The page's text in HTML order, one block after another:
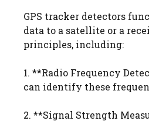
GPS tracker detectors
data to a satellite or a
principles, including:
1. **Radio Frequency
can identify these
2. **Signal Strength